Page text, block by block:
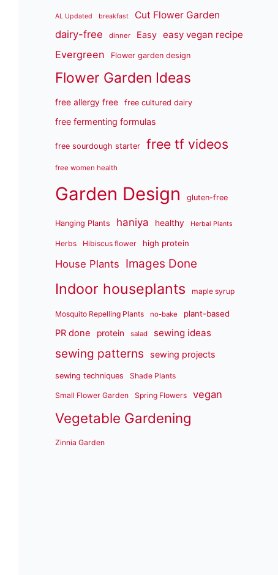
AL Updated breakfast Cut Flower Garden
dairy-free dinner Easy easy vegan recipe
Evergreen Flower garden design
Flower Garden Ideas
free allergy free free cultured dairy
free fermenting formulas
free sourdough starter free tf videos
free women health
Garden Design gluten-free
Hanging Plants haniya healthy Herbal Plants
Herbs Hibiscus flower high protein
House Plants Images Done
Indoor houseplants maple syrup
Mosquito Repelling Plants no-bake plant-based
PR done protein salad sewing ideas
sewing patterns sewing projects
sewing techniques Shade Plants
Small Flower Garden Spring Flowers vegan
Vegetable Gardening
Zinnia Garden